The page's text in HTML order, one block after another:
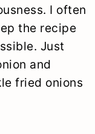
I often
the recipe
Just
and
fried onions